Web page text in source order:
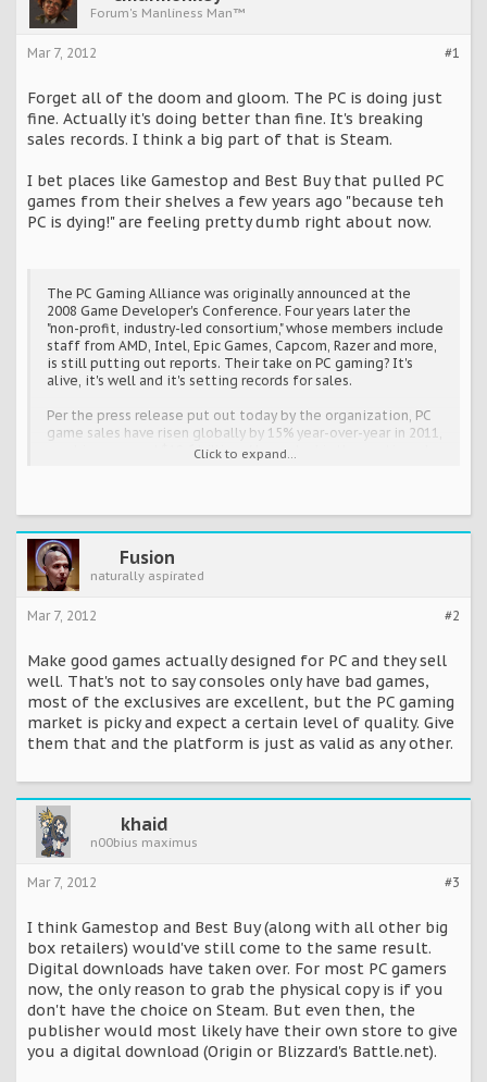
Forum's Manliness Man™
#1
Mar 7, 2012
Forget all of the doom and gloom. The PC is doing just
fine. Actually it's doing better than fine. It's breaking
sales records. I think a big part of that is Steam.
I bet places like Gamestop and Best Buy that pulled PC
games from their shelves a few years ago "because teh
PC is dying!" are feeling pretty dumb right about now.
The PC Gaming Alliance was originally announced at the
2008 Game Developer's Conference. Four years later the
"non-profit, industry-led consortium," whose members include
staff from AMD, Intel, Epic Games, Capcom, Razer and more,
is still putting out reports. Their take on PC gaming? It's
alive, it's well and it's setting records for sales.
Per the press release put out today by the organization, PC
game sales have risen globally by 15% year-over-year in 2011,
reaching a record $18.6 billion. Also noted is the continued
The report also cites strong sales for big releases like
Skyrim, Battlefield 3 and others, with a large part of the
sales coming via digital distribution channels.
The Alliance has high hopes for the PC business in the
future. The belief is that "growing access to broadband
delivery solutions and payment" will elevate growth to 37%,
or $25.5 billion by 2015.
http://pc.ign.com/articles/122/1220114p1.html
Click to expand...
Fusion
naturally aspirated
#2
Mar 7, 2012
Make good games actually designed for PC and they sell
well. That's not to say consoles only have bad games,
most of the exclusives are excellent, but the PC gaming
market is picky and expect a certain level of quality. Give
them that and the platform is just as valid as any other.
khaid
n00bius maximus
#3
Mar 7, 2012
I think Gamestop and Best Buy (along with all other big
box retailers) would've still come to the same result.
Digital downloads have taken over. For most PC gamers
now, the only reason to grab the physical copy is if you
don't have the choice on Steam. But even then, the
publisher would most likely have their own store to give
you a digital download (Origin or Blizzard's Battle.net).